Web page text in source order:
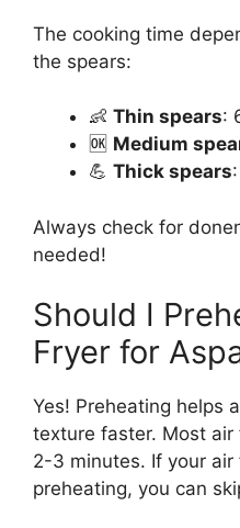
The cooking time
the spears:
👶 Thin spears:
🆗 Medium
💪 Thick spears
Always check for
needed!
Should I
Fryer for
Yes! Preheating helps
texture faster. Most
2-3 minutes. If your air
preheating, you can